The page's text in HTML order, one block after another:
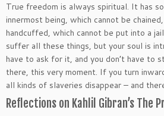
True freedom is always spiritual. It has
innermost being, which cannot be
handcuffed, which cannot be put into a
suffer all these things, but your soul is
have to ask for it, and you don’t have to
there, this very moment. If you turn
all kinds of slaveries disappear – and
Reflections on Kahlil Gibran’s The